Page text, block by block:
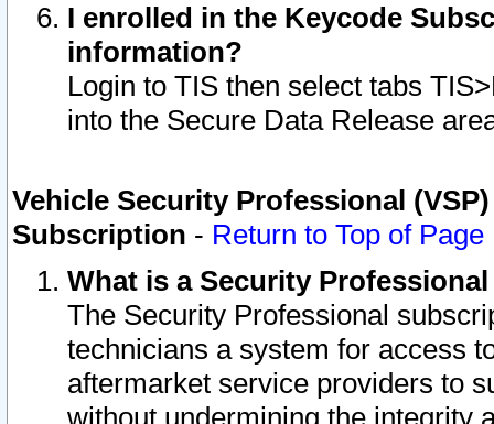
I enrolled in the Keycode
information?
Login to TIS then select tabs
into the Secure Data Release
Vehicle Security Professional
Subscription - Return to Top of Page
What is a Security
The Security Professional
technicians a system for access
aftermarket service providers to
without undermining the integrity